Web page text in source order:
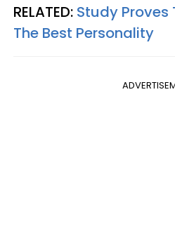
RELATED: Study Proves
The Best Personality